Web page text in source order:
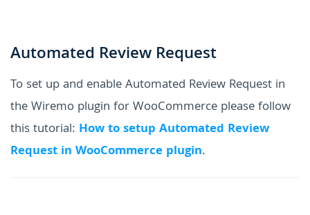
Automated Review Request
To set up and enable Automated Review Request in
the Wiremo plugin for WooCommerce please follow
this tutorial: How to setup Automated Review
Request in WooCommerce plugin.